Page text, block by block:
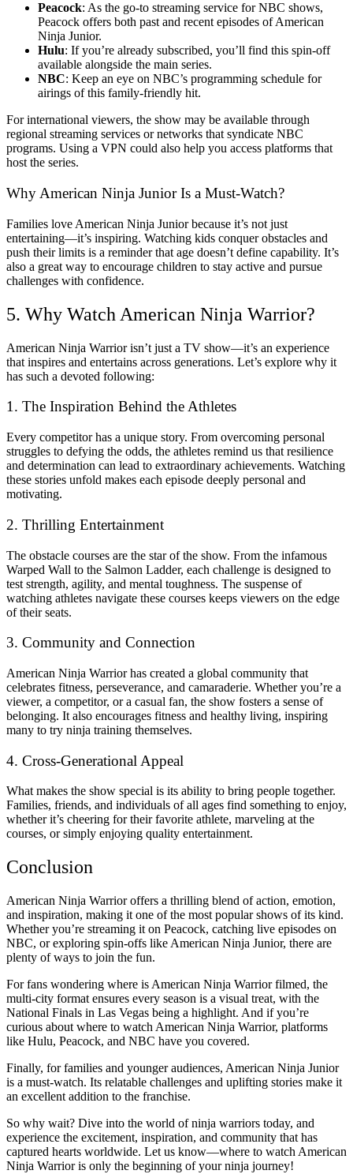
Peacock: As the go-to streaming service for NBC shows,
Peacock offers both past and recent episodes of American
Ninja Junior.
Hulu: If you’re already subscribed, you’ll find this spin-off
available alongside the main series.
NBC: Keep an eye on NBC’s programming schedule for
airings of this family-friendly hit.
For international viewers, the show may be available through
regional streaming services or networks that syndicate NBC
programs. Using a VPN could also help you access platforms that
host the series.
Why American Ninja Junior Is a Must-Watch?
Families love American Ninja Junior because it’s not just
entertaining—it’s inspiring. Watching kids conquer obstacles and
push their limits is a reminder that age doesn’t define capability. It’s
also a great way to encourage children to stay active and pursue
challenges with confidence.
5. Why Watch American Ninja Warrior?
American Ninja Warrior isn’t just a TV show—it’s an experience
that inspires and entertains across generations. Let’s explore why it
has such a devoted following:
1. The Inspiration Behind the Athletes
Every competitor has a unique story. From overcoming personal
struggles to defying the odds, the athletes remind us that resilience
and determination can lead to extraordinary achievements. Watching
these stories unfold makes each episode deeply personal and
motivating.
2. Thrilling Entertainment
The obstacle courses are the star of the show. From the infamous
Warped Wall to the Salmon Ladder, each challenge is designed to
test strength, agility, and mental toughness. The suspense of
watching athletes navigate these courses keeps viewers on the edge
of their seats.
3. Community and Connection
American Ninja Warrior has created a global community that
celebrates fitness, perseverance, and camaraderie. Whether you’re a
viewer, a competitor, or a casual fan, the show fosters a sense of
belonging. It also encourages fitness and healthy living, inspiring
many to try ninja training themselves.
4. Cross-Generational Appeal
What makes the show special is its ability to bring people together.
Families, friends, and individuals of all ages find something to enjoy,
whether it’s cheering for their favorite athlete, marveling at the
courses, or simply enjoying quality entertainment.
Conclusion
American Ninja Warrior offers a thrilling blend of action, emotion,
and inspiration, making it one of the most popular shows of its kind.
Whether you’re streaming it on Peacock, catching live episodes on
NBC, or exploring spin-offs like American Ninja Junior, there are
plenty of ways to join the fun.
For fans wondering where is American Ninja Warrior filmed, the
multi-city format ensures every season is a visual treat, with the
National Finals in Las Vegas being a highlight. And if you’re
curious about where to watch American Ninja Warrior, platforms
like Hulu, Peacock, and NBC have you covered.
Finally, for families and younger audiences, American Ninja Junior
is a must-watch. Its relatable challenges and uplifting stories make it
an excellent addition to the franchise.
So why wait? Dive into the world of ninja warriors today, and
experience the excitement, inspiration, and community that has
captured hearts worldwide. Let us know—where to watch American
Ninja Warrior is only the beginning of your ninja journey!